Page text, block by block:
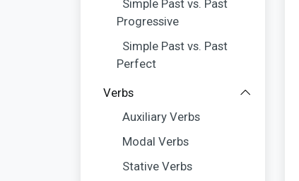
Simple Past vs. Past
Progressive
Simple Past vs. Past
Perfect
Verbs
Auxiliary Verbs
Modal Verbs
Stative Verbs